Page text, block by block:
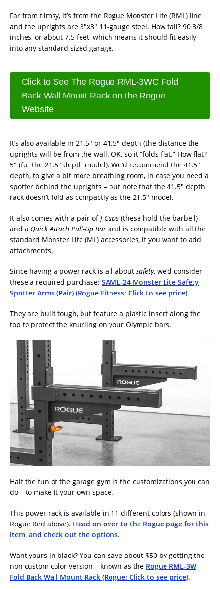
Far from flimsy, it’s from the Rogue Monster Lite (RML) line
and the uprights are 3″x3″ 11-gauge steel. How tall? 90 3/8
inches, or about 7.5 feet, which means it should fit easily
into any standard sized garage.
Click to See The Rogue RML-3WC Fold
Back Wall Mount Rack on the Rogue
Website
It’s also available in 21.5″ or 41.5″ depth (the distance the
uprights will be from the wall. OK, so it “folds flat.” How flat?
5″ (for the 21.5″ depth model). We’d recommend the 41.5″
depth, to give a bit more breathing room, in case you need a
spotter behind the uprights – but note that the 41.5″ depth
rack doesn’t fold as compactly as the 21.5″ model.
It also comes with a pair of J-Cups (these hold the barbell)
and a Quick Attach Pull-Up Bar and is compatible with all the
standard Monster Lite (ML) accessories, if you want to add
attachments.
Since having a power rack is all about safety, we’d consider
these a required purchase: SAML-24 Monster Lite Safety
Spotter Arms (Pair) (Rogue Fitness: Click to see price).
They are built tough, but feature a plastic insert along the
top to protect the knurling on your Olympic bars.
Half the fun of the garage gym is the customizations you can
do – to make it your own space.
This power rack is available in 11 different colors (shown in
Rogue Red above). Head on over to the Rogue page for this
item, and check out the options.
Want yours in black? You can save about $50 by getting the
non custom color version – known as the Rogue RML-3W
Fold Back Wall Mount Rack (Rogue: Click to see price).